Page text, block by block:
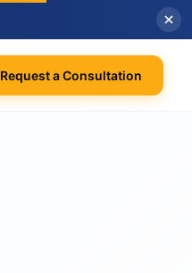
Request a Consultation